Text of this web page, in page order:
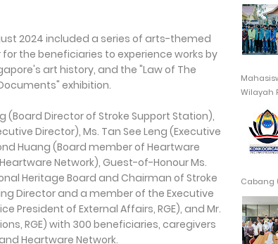
2024 included a series of arts-themed
the beneficiaries to experience works by
art history, and the "Law of The
exhibition.
Wilayah
Cabang